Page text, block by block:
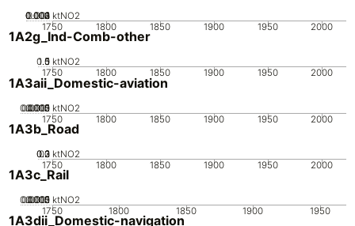
1750 1800 1850 1900 1950 2000
0
0.001
0.002
0.003
0.004 ktNO2
1A2g_Ind-Comb-other
1750 1800 1850 1900 1950 2000
0
0.5
1
1.5 ktNO2
1A3aii_Domestic-aviation
1750 1800 1850 1900 1950 2000
0
0.0005
0.001
0.0015
0.002 ktNO2
1A3b_Road
1750 1800 1850 1900 1950 2000
0
0.1
0.2
0.3 ktNO2
1A3c_Rail
1750 1800 1850 1900 1950
0
0.0005
0.001
0.0015
0.002 ktNO2
1A3dii_Domestic-navigation